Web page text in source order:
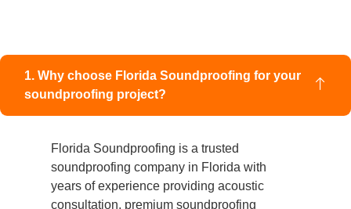
1. Why choose Florida Soundproofing for your
soundproofing project?
Florida Soundproofing is a trusted
soundproofing company in Florida with
years of experience providing acoustic
consultation, premium soundproofing